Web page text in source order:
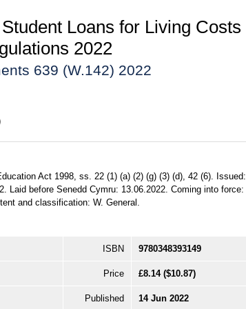
Loans for Living Costs
2022
639 (W.142) 2022
Act 1998, ss. 22 (1) (a) (2) (g) (3) (d), 42 (6). Issued:
Laid before Senedd Cymru: 13.06.2022. Coming into force:
and classification: W. General.
ISBN 9780348393149
Price £8.14 ($10.87)
Published 14 Jun 2022